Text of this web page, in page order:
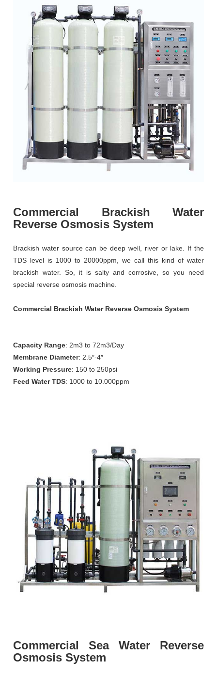
Commercial Brackish Water
Reverse Osmosis System
Brackish water source can be deep well, river or lake. If the
TDS level is 1000 to 20000ppm, we call this kind of water
brackish water. So, it is salty and corrosive, so you need
special reverse osmosis machine.
Commercial Brackish Water Reverse Osmosis System
Capacity Range: 2m3 to 72m3/Day
Membrane Diameter: 2.5″-4″
Working Pressure: 150 to 250psi
Feed Water TDS: 1000 to 10.000ppm
Commercial Sea Water Reverse
Osmosis System